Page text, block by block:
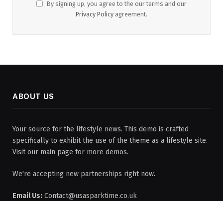
By signing up, you agree to the our terms and our
Privacy Policy agreement.
ABOUT US
Your source for the lifestyle news. This demo is crafted
specifically to exhibit the use of the theme as a lifestyle site.
Visit our main page for more demos.
We're accepting new partnerships right now.
Email Us: Contact@usasparktime.co.uk